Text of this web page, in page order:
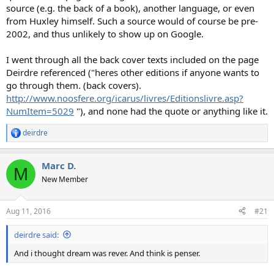
source (e.g. the back of a book), another language, or even
from Huxley himself. Such a source would of course be pre-
2002, and thus unlikely to show up on Google.
I went through all the back cover texts included on the page
Deirdre referenced ("heres other editions if anyone wants to
go through them. (back covers).
http://www.noosfere.org/icarus/livres/Editionslivre.asp?
NumItem=5029 "), and none had the quote or anything like it.
R
e
c
i
s
:
deirdre
M Marc D.
New Member
Aug 11, 2016 #21
deirdre said:
And i thought dream was rever. And think is penser.